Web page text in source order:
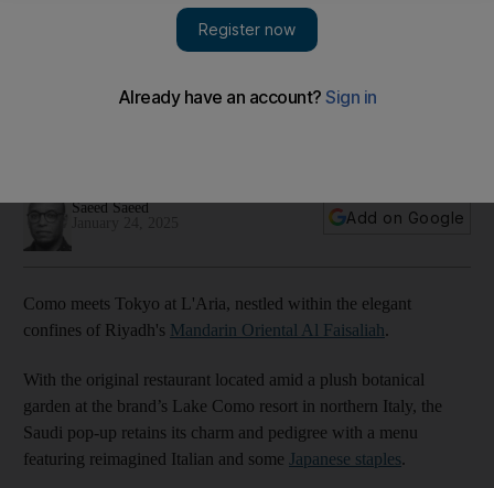
signature Japanese vibe via Italy to Riyadh
Saeed Saeed
Add on Google
Como meets Tokyo at L'Aria, nestled within the elegant
confines of Riyadh's Mandarin Oriental Al Faisaliah.
With the original restaurant located amid a plush botanical
garden at the brand’s Lake Como resort in northern Italy, the
Saudi pop-up retains its charm and pedigree with a menu
featuring reimagined Italian and some Japanese staples.